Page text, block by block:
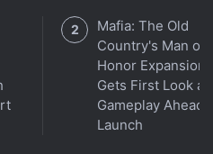
Mafia: The Old
Country's Man of
Honor Expansion
Gets First Look at
Gameplay Ahead
Launch